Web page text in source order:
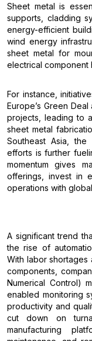
Sheet metal is
supports, cladding
energy-efficient
wind energy
sheet metal for
electrical component
For instance,
Europe’s Green
projects, leading to
sheet metal
Southeast Asia,
efforts is further
momentum gives
offerings, invest in
operations with
A significant trend
the rise of
With labor
components,
Numerical Control)
enabled monitoring
productivity and
cut down on
manufacturing